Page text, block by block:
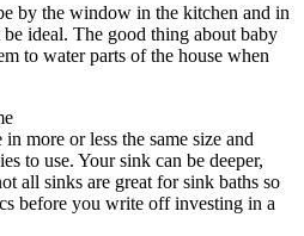
by the window in the kitchen and in
ideal. The good thing about baby
to water parts of the house when
more or less the same size and
to use. Your sink can be deeper,
all sinks are great for sink baths so
before you write off investing in a